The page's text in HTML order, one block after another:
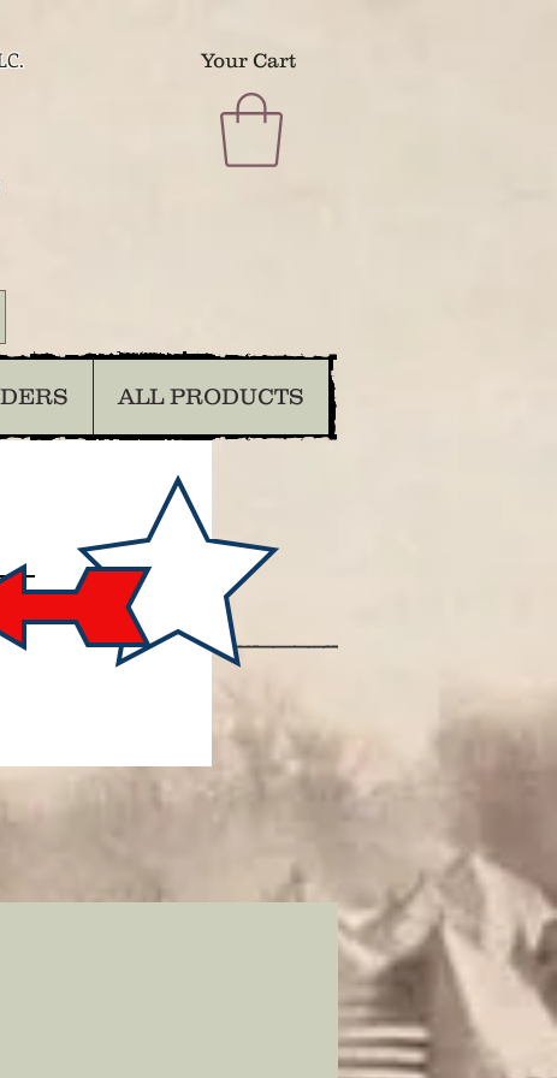
Your Cart
ALL PRODUCTS